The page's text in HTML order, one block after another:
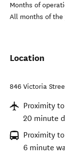
Months of
All months of the
Location
846 Victoria
Proximity
20 minute
Proximity
6 minute